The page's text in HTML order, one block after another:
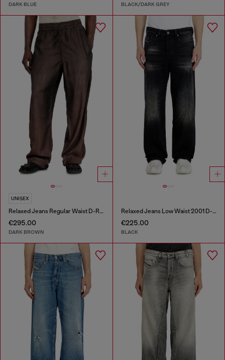
DARK BLUE BLACK/DARK GREY
UNISEX
Relaxed Jeans Regular Waist D-Roder
€295.00
DARK BROWN
Relaxed Jeans Low Waist 2001 D-Macro
€225.00
BLACK